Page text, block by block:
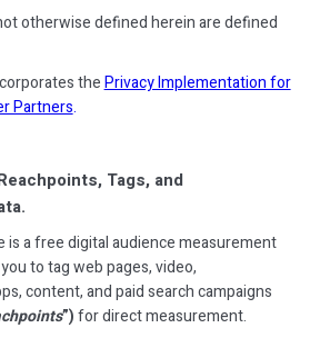
otherwise defined herein are defined
thePrivacy Implementation for
Partners.
Tags, and
is a free digital audience measurement
to tag web pages, video,
content, and paid search campaigns
”)for direct measurement.